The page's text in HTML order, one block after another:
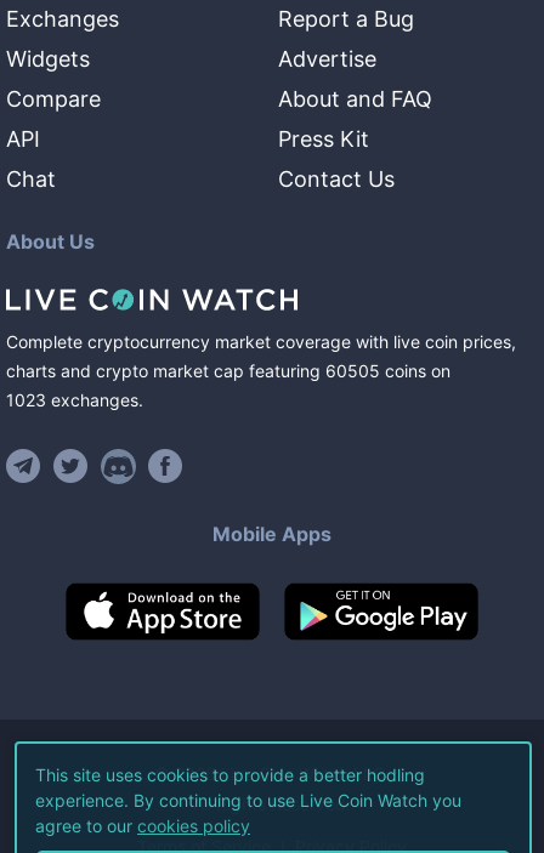
Exchanges
Widgets
Compare
API
Chat
Report a Bug
Advertise
About and FAQ
Press Kit
Contact Us
About Us
Complete cryptocurrency market coverage with live coin prices,
charts and crypto market cap featuring 60505 coins on
1023 exchanges.
Mobile Apps
©2026Live Coin Watch LLC.
All Rights Reserved.
Terms of Service Privacy Policy
This site uses cookies to provide a better hodling
experience. By continuing to use Live Coin Watch you
agree to our cookies policy